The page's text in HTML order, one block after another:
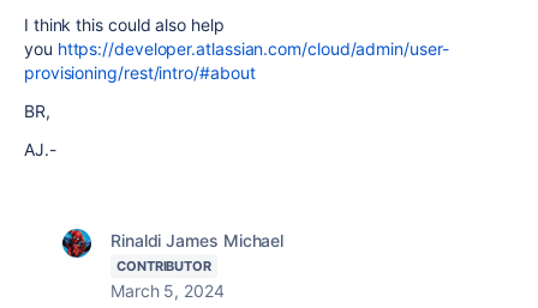
I think this could also help
you https://developer.atlassian.com/cloud/admin/user-
provisioning/rest/intro/#about
BR,
AJ.-
Rinaldi James Michael
CONTRIBUTOR
March 5, 2024